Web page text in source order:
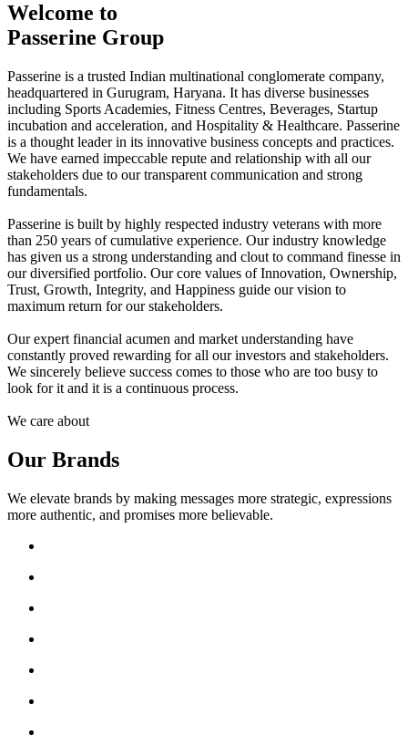
Welcome to
Passerine Group
Passerine is a trusted Indian multinational conglomerate company,
headquartered in Gurugram, Haryana. It has diverse businesses
including Sports Academies, Fitness Centres, Beverages, Startup
incubation and acceleration, and Hospitality & Healthcare. Passerine
is a thought leader in its innovative business concepts and practices.
We have earned impeccable repute and relationship with all our
stakeholders due to our transparent communication and strong
fundamentals.
Passerine is built by highly respected industry veterans with more
than 250 years of cumulative experience. Our industry knowledge
has given us a strong understanding and clout to command finesse in
our diversified portfolio. Our core values of Innovation, Ownership,
Trust, Growth, Integrity, and Happiness guide our vision to
maximum return for our stakeholders.
Our expert financial acumen and market understanding have
constantly proved rewarding for all our investors and stakeholders.
We sincerely believe success comes to those who are too busy to
look for it and it is a continuous process.
We care about
Our Brands
We elevate brands by making messages more strategic, expressions
more authentic, and promises more believable.